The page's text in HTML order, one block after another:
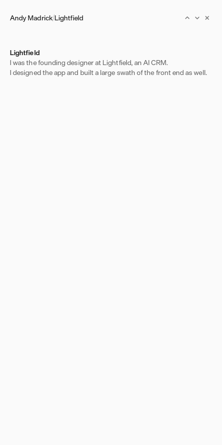
Andy MadrickLightfield
Lightfield
I was the founding designer at Lightfield, an AI CRM.
I designed the app and built a large swath of the front end as well.